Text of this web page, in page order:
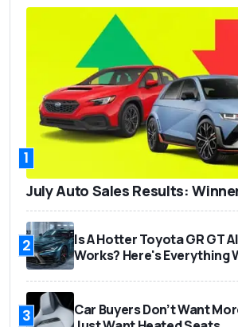
1
July Auto Sales Results:
2
Is A Hotter Toyota GR GT
Works? Here's Everything
3
Car Buyers Don’t Want